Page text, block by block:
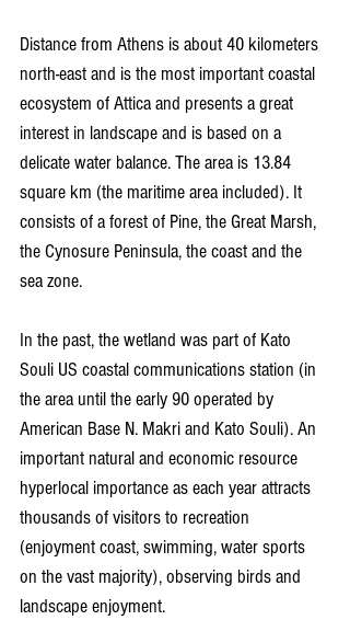
Distance from Athens is about 40 kilometers
north-east and is the most important coastal
ecosystem of Attica and presents a great
interest in landscape and is based on a
delicate water balance. The area is 13.84
square km (the maritime area included). It
consists of a forest of Pine, the Great Marsh,
the Cynosure Peninsula, the coast and the
sea zone.
In the past, the wetland was part of Kato
Souli US coastal communications station (in
the area until the early 90 operated by
American Base N. Makri and Kato Souli). An
important natural and economic resource
hyperlocal importance as each year attracts
thousands of visitors to recreation
(enjoyment coast, swimming, water sports
on the vast majority), observing birds and
landscape enjoyment.